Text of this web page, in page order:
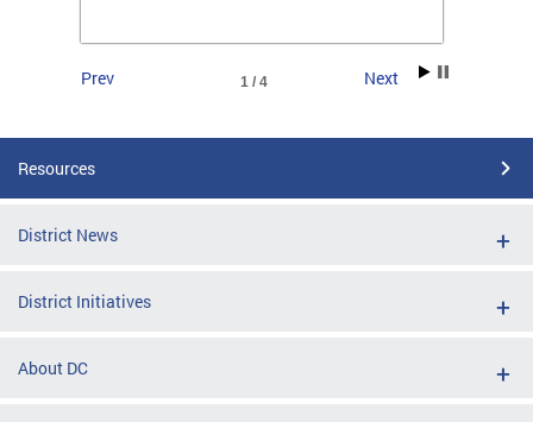
1 / 4
Prev Next
Resources
District News
District Initiatives
About DC